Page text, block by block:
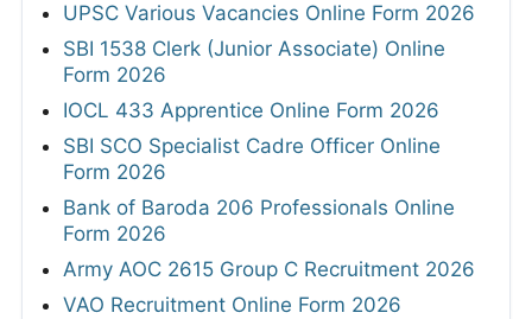
UPSC Various Vacancies Online Form 2026
SBI 1538 Clerk (Junior Associate) Online
Form 2026
IOCL 433 Apprentice Online Form 2026
SBI SCO Specialist Cadre Officer Online
Form 2026
Bank of Baroda 206 Professionals Online
Form 2026
Army AOC 2615 Group C Recruitment 2026
VAO Recruitment Online Form 2026